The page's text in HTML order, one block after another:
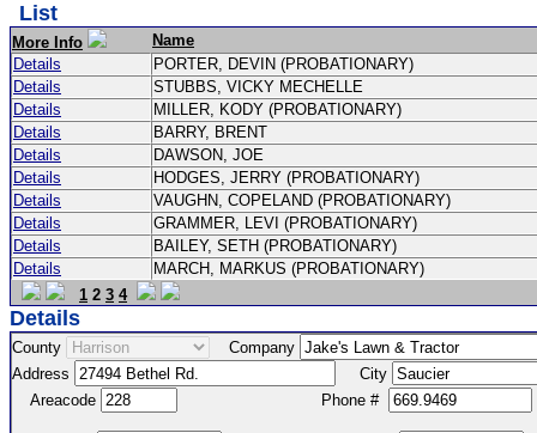
List
More Info
Name
Details
PORTER, DEVIN (PROBATIONARY)
Details
STUBBS, VICKY MECHELLE
Details
MILLER, KODY (PROBATIONARY)
Details
BARRY, BRENT
Details
DAWSON, JOE
Details
HODGES, JERRY (PROBATIONARY)
Details
VAUGHN, COPELAND (PROBATIONARY)
Details
GRAMMER, LEVI (PROBATIONARY)
Details
BAILEY, SETH (PROBATIONARY)
Details
MARCH, MARKUS (PROBATIONARY)
1 2 3 4
Details
County
Company
Address
City
Areacode
Phone #